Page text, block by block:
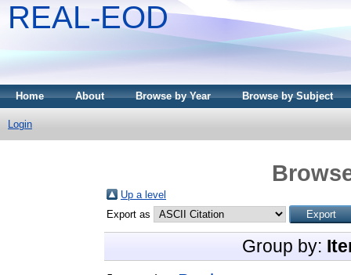
REAL-EOD
Home About Browse by Year Browse by Subject
Login
Up a level
Export as
Group by: